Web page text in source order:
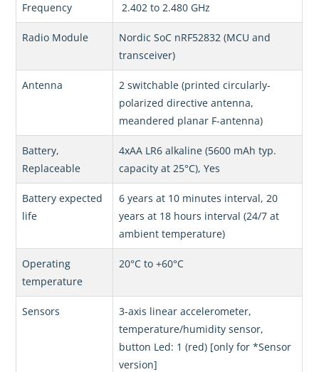
Frequency 2.402 to 2.480 GHz
Radio Module
Nordic SoC nRF52832 (MCU and
transceiver)
Antenna
2 switchable (printed circularly-
polarized directive antenna,
meandered planar F-antenna)
Battery,
Replaceable
4xAA LR6 alkaline (5600 mAh typ.
capacity at 25°C), Yes
Battery expected
life
6 years at 10 minutes interval, 20
years at 18 hours interval (24/7 at
ambient temperature)
Operating
temperature
20°C to +60°C
Sensors
3-axis linear accelerometer,
temperature/humidity sensor,
button Led: 1 (red) [only for *Sensor
version]